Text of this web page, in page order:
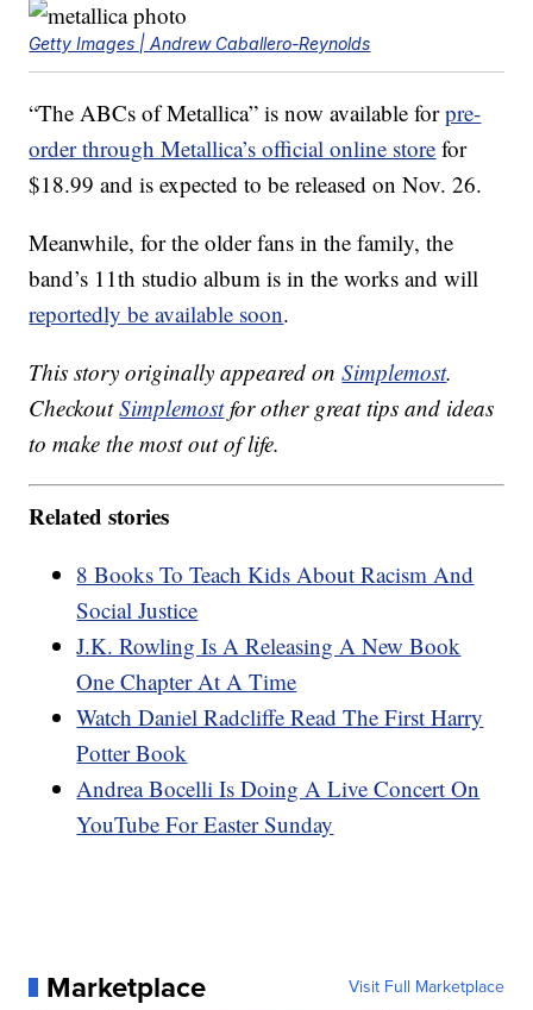
Getty Images | Andrew Caballero-Reynolds
“The ABCs of Metallica” is now available forpre-
order through Metallica’s official online store for
$18.99 and is expected to be released on Nov. 26.
Meanwhile, for the older fans in the family, the
band’s 11th studio album is in the works and will
reportedly be available soon.
This story originally appeared onSimplemost.
CheckoutSimplemostfor other great tips and ideas
to make the most out of life.
Related stories
8 Books To Teach Kids About Racism And
Social Justice
J.K. Rowling Is A Releasing A New Book
One Chapter At A Time
Watch Daniel Radcliffe Read The First Harry
Potter Book
Andrea Bocelli Is Doing A Live Concert On
YouTube For Easter Sunday
Marketplace Visit Full Marketplace